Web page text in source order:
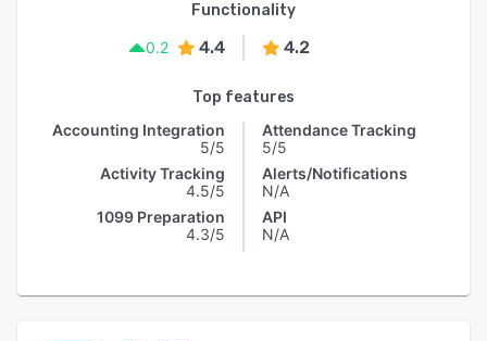
Functionality
0.2
4.4 4.2
Top features
Accounting Integration
5/5
Activity Tracking
4.5/5
1099 Preparation
4.3/5
Attendance Tracking
5/5
Alerts/Notifications
N/A
API
N/A